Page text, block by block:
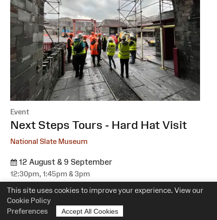
This site uses cookies to improve your experience. View our
Cookie Policy
Preferences
Accept All Cookies
Event
:Next Steps Tours - Hard Hat Visit
National Slate Museum
12 August & 9 September
12:30pm, 1:45pm & 3pm
Suitability:All
Cost: Free
More information